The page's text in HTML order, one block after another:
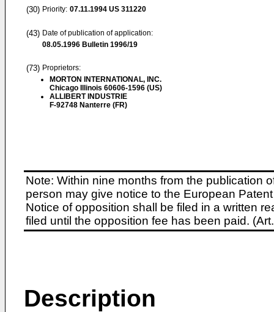
(30) Priority: 07.11.1994 US 311220
(43) Date of publication of application:
08.05.1996 Bulletin 1996/19
(73) Proprietors:
MORTON INTERNATIONAL, INC.
Chicago Illinois 60606-1596 (US)
ALLIBERT INDUSTRIE
F-92748 Nanterre (FR)
Note: Within nine months from the publication
person may give notice to the European
Notice of opposition shall be filed in a written
filed until the opposition fee has been paid.
Description